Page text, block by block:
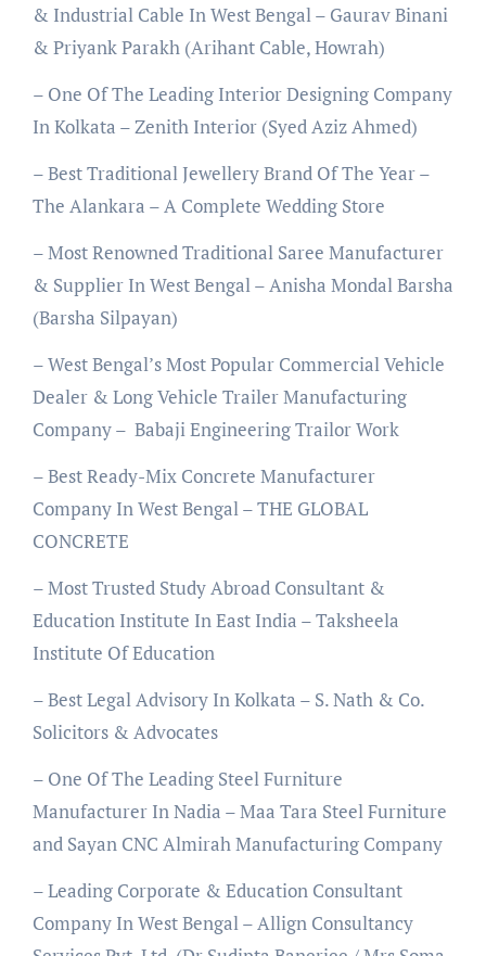
& Industrial Cable In West Bengal – Gaurav Binani
& Priyank Parakh (Arihant Cable, Howrah)
– One Of The Leading Interior Designing Company
In Kolkata – Zenith Interior (Syed Aziz Ahmed)
– Best Traditional Jewellery Brand Of The Year –
The Alankara – A Complete Wedding Store
– Most Renowned Traditional Saree Manufacturer
& Supplier In West Bengal – Anisha Mondal Barsha
(Barsha Silpayan)
– West Bengal’s Most Popular Commercial Vehicle
Dealer & Long Vehicle Trailer Manufacturing
Company – Babaji Engineering Trailor Work
– Best Ready-Mix Concrete Manufacturer
Company In West Bengal – THE GLOBAL
CONCRETE
– Most Trusted Study Abroad Consultant &
Education Institute In East India – Taksheela
Institute Of Education
– Best Legal Advisory In Kolkata – S. Nath & Co.
Solicitors & Advocates
– One Of The Leading Steel Furniture
Manufacturer In Nadia – Maa Tara Steel Furniture
and Sayan CNC Almirah Manufacturing Company
– Leading Corporate & Education Consultant
Company In West Bengal – Allign Consultancy